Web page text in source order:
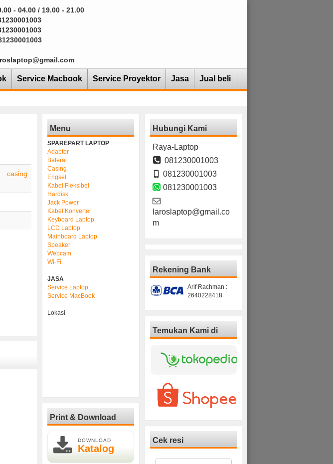
- 04.00 / 19.00 - 21.00
Service Macbook Service Proyektor Jasa Jual beli
casing
Menu
SPAREPART LAPTOP
Adaptor
Baterai
Casing
Engsel
Kabel Fleksibel
Hardisk
Jack Power
Kabel Konverter
Keyboard Laptop
LCD Laptop
Mainboard Laptop
Speaker
Webcam
Wi-Fi
JASA
Service Laptop
Service MacBook
Lokasi
Print & Download
DOWNLOAD
Katalog
Hubungi Kami
Raya-Laptop
081230001003
081230001003
081230001003
laroslaptop@gmail.co
m
Rekening Bank
Arif Rachman :
2640228418
Temukan Kami di
Cek resi